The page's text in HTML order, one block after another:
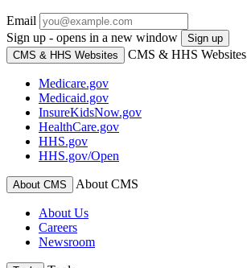
Email
Sign up - opens in a new window
Sign up
CMS & HHS Websites
CMS & HHS Websites
Medicare.gov
Medicaid.gov
InsureKidsNow.gov
HealthCare.gov
HHS.gov
HHS.gov/Open
About CMS About CMS
About Us
Careers
Newsroom